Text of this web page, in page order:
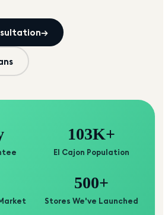
→
103K+
El Cajon Population
500+
Stores We've Launched